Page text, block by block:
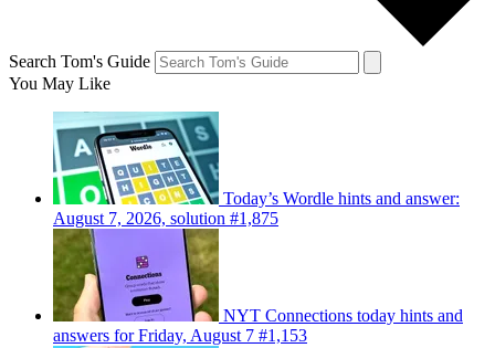
Search Tom's Guide
You May Like
Today’s Wordle hints and answer:
August 7, 2026, solution #1,875
NYT Connections today hints and
answers for Friday, August 7 #1,153